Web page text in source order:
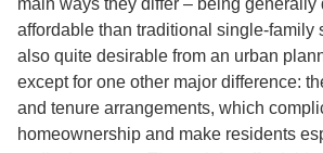
main ways they differ – being generally
affordable than traditional single-family
also quite desirable from an urban
except for one other major difference:
and tenure arrangements, which
homeownership and make residents